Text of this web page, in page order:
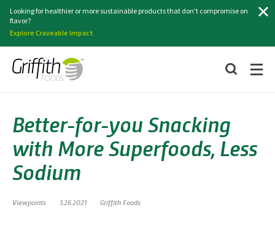
Looking for healthier or more sustainable products that don’t compromise on
flavor?
Explore Craveable Impact
Better-for-you Snacking
with More Superfoods, Less
Sodium
Viewpoints 3.26.2021 Griffith Foods